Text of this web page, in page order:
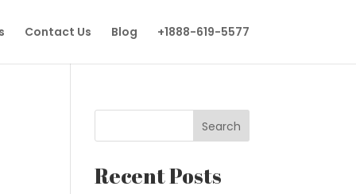
Contact Us Blog +1888-619-5577
Search
Recent Posts